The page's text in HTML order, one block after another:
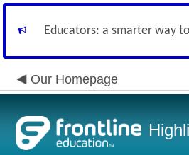
Educators: a smarter way
Our Homepage